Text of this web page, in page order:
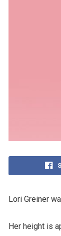
Lori Greiner
Her height is